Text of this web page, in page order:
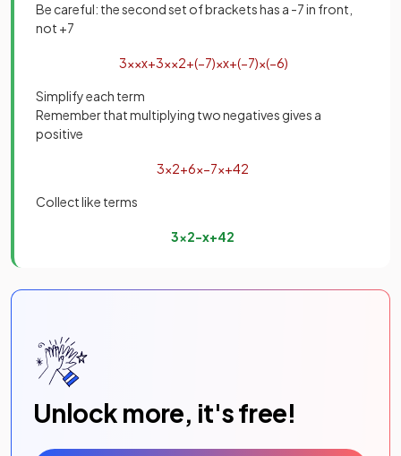
Be careful: the second set of brackets has a -7 in front,
not +7
3x×x+3x×2+(−7)×x+(−7)×(−6)
Simplify each term
Remember that multiplying two negatives gives a
positive
3x2+6x−7x+42
Collect like terms
3x2−x+42
Unlock more, it's free!